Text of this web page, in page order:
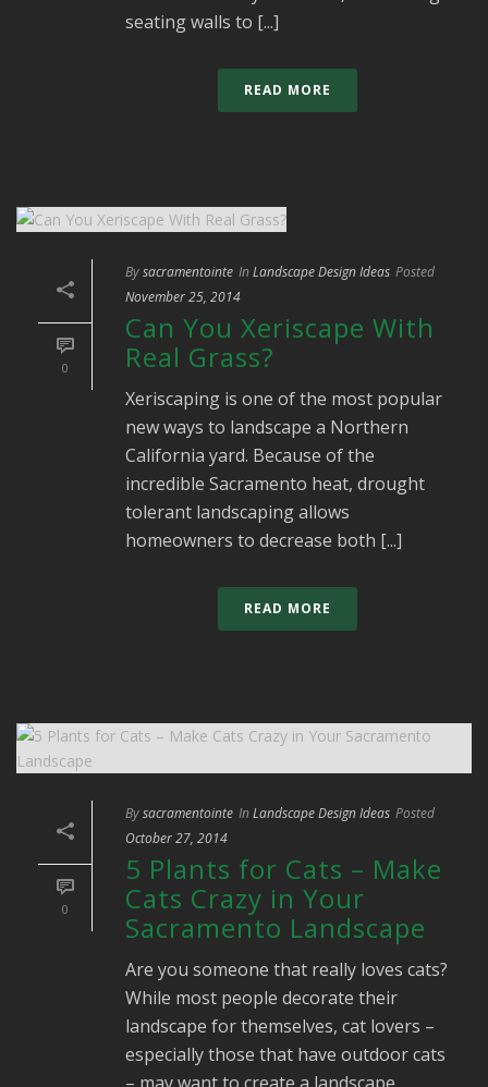
seating walls to [...]
READ MORE
0
Bysacramentointe In Landscape Design Ideas Posted
November 25, 2014
Can You Xeriscape With
Real Grass?
Xeriscaping is one of the most popular
new ways to landscape a Northern
California yard. Because of the
incredible Sacramento heat, drought
tolerant landscaping allows
homeowners to decrease both [...]
READ MORE
0
Bysacramentointe In Landscape Design Ideas Posted
October 27, 2014
5 Plants for Cats – Make
Cats Crazy in Your
Sacramento Landscape
Are you someone that really loves cats?
While most people decorate their
landscape for themselves, cat lovers –
especially those that have outdoor cats